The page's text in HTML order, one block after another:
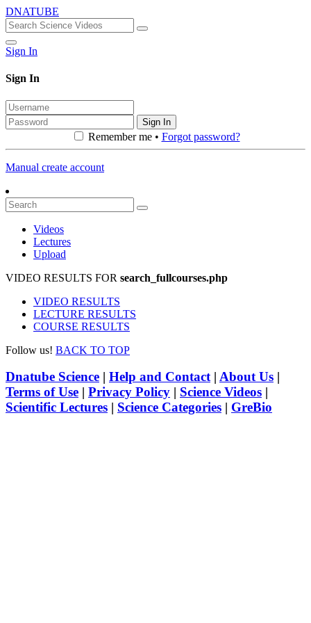
DNATUBE
Sign In
Sign In
Sign In
Remember me • Forgot password?
Manual create account
Videos
Lectures
Upload
VIDEO RESULTS FOR search_fullcourses.php
VIDEO RESULTS
LECTURE RESULTS
COURSE RESULTS
Follow us! BACK TO TOP
Dnatube Science | Help and Contact| About Us |
Terms of Use | Privacy Policy | Science Videos |
Scientific Lectures | Science Categories | GreBio